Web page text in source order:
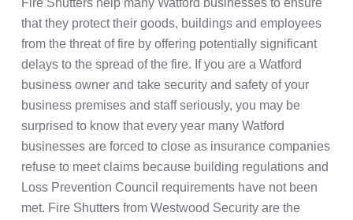
that they protect their goods, buildings and employees
from the threat of fire by offering potentially significant
delays to the spread of the fire. If you are a Watford
business owner and take security and safety of your
business premises and staff seriously, you may be
surprised to know that every year many Watford
businesses are forced to close as insurance companies
refuse to meet claims because building regulations and
Loss Prevention Council requirements have not been
met. Fire Shutters from Westwood Security are the